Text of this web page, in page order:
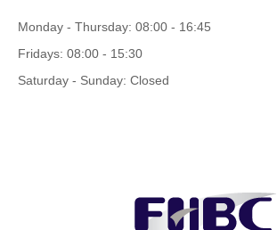
Monday - Thursday: 08:00 - 16:45
Fridays: 08:00 - 15:30
Saturday - Sunday: Closed